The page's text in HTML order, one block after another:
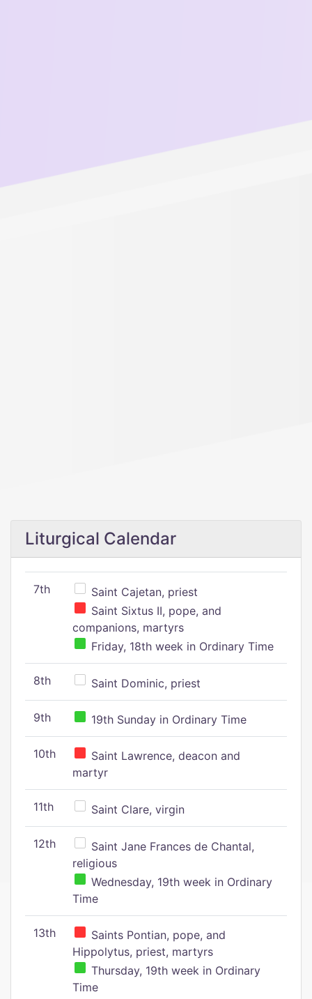
Liturgical Calendar
7th
Saint Cajetan, priest
Saint Sixtus II, pope, and
companions, martyrs
Friday, 18th week in Ordinary Time
8th Saint Dominic, priest
9th 19th Sunday in Ordinary Time
10th
Saint Lawrence, deacon and
martyr
11th Saint Clare, virgin
12th
Saint Jane Frances de Chantal,
religious
Wednesday, 19th week in Ordinary
Time
13th
Saints Pontian, pope, and
Hippolytus, priest, martyrs
Thursday, 19th week in Ordinary
Time